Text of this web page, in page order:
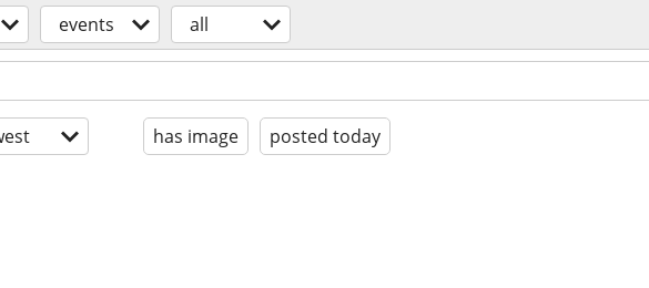
events all
has image posted today